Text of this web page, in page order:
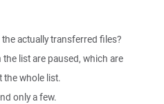
actually transferred files?
list are paused, which are
the whole list.
only a few.